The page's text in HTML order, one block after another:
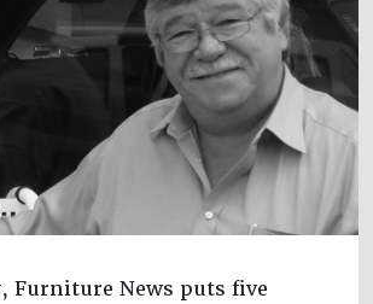
Furniture News puts five